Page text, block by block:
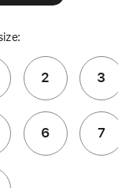
2 3
6 7